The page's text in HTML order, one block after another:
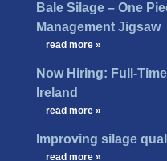
Bale Silage – One
Management Jigsaw
read more »
Now Hiring: Full-
Ireland
read more »
Improving silage
read more »